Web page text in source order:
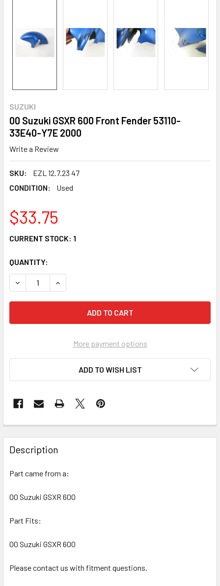
SUZUKI
00 Suzuki GSXR 600 Front Fender 53110-
33E40-Y7E 2000
Write a Review
SKU:
EZL 12.7.23 47
CONDITION:
Used
$33.75
CURRENT STOCK: 1
QUANTITY:
DECREASE QUANTITY OF 00 SUZUKI GSXR 600 FRONT
INCREASE QUANTITY OF 00 SUZUKI GSXR 600
More payment options
ADD TO WISH LIST
FREQUENTLY
BOUGHT
TOGETHER:
ALL
ADD
Description
Part came from a:
00 Suzuki GSXR 600
Part Fits:
00 Suzuki GSXR 600
Please contact us with fitment questions.